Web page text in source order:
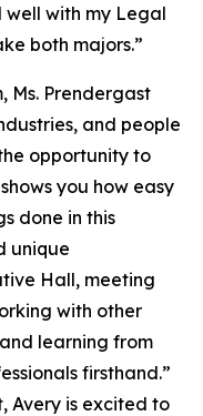
with my Legal
both majors.”
Ms. Prendergast
and people
opportunity to
you how easy
done in this
unique
Hall, meeting
with other
learning from
firsthand.”
Avery is excited to